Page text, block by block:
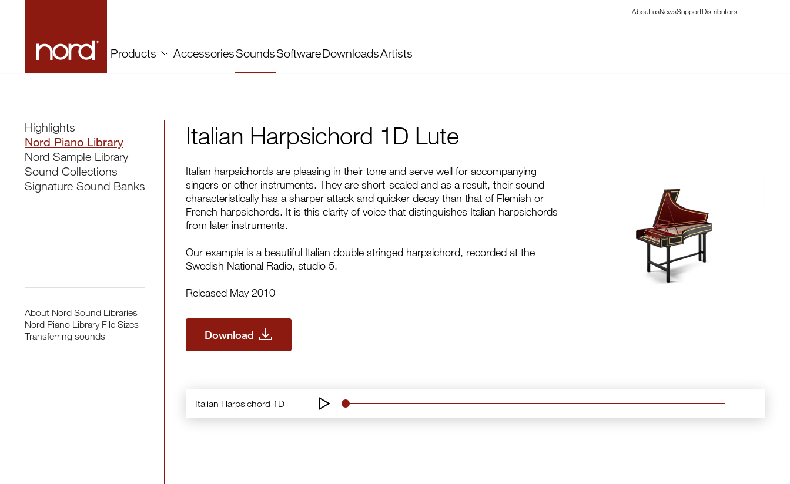
Products AccessoriesSoundsSoftwareDownloadsArtists
About usNewsSupportDistributors
Highlights
Nord Piano Library
Nord Sample Library
Sound Collections
Signature Sound Banks
About Nord Sound Libraries
Nord Piano Library File Sizes
Transferring sounds
Italian Harpsichord 1D Lute
Italian harpsichords are pleasing in their tone and serve well for accompanying
singers or other instruments. They are short-scaled and as a result, their sound
characteristically has a sharper attack and quicker decay than that of Flemish or
French harpsichords. It is this clarity of voice that distinguishes Italian harpsichords
from later instruments.
Our example is a beautiful Italian double stringed harpsichord, recorded at the
Swedish National Radio, studio 5.
Released May 2010
Download
Italian Harpsichord 1D